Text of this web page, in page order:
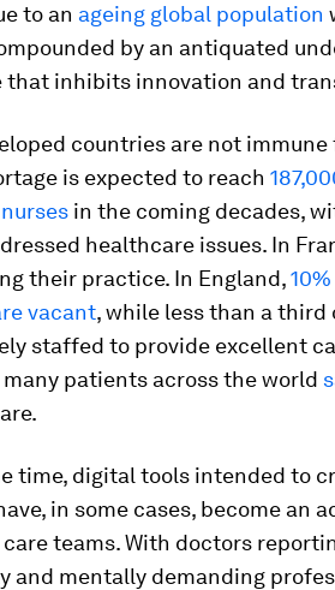
to an ageing global population
by an antiquated
that inhibits innovation and
countries are not
is expected to reach
in the coming decades,
healthcare issues. In
their practice. In England,
vacant, while less than a
staffed to provide excellent
patients across the world
time, digital tools intended to
in some cases, become an
teams. With doctors
and mentally demanding